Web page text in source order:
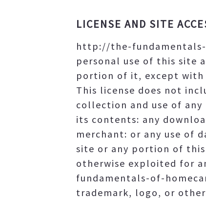
LICENSE AND SITE
http://the-fundamentals-
personal use of this site
portion of it, except
This license does not
collection and use of
its contents: any
merchant: or any use of
site or any portion of
otherwise exploited for
fundamentals-of-
trademark, logo, or